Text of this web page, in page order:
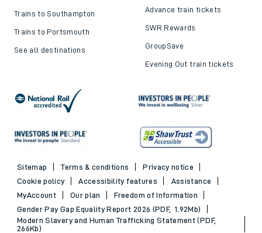
Trains to Southampton
Trains to Portsmouth
See all destinations
Advance train tickets
SWR Rewards
GroupSave
Evening Out train tickets
Sitemap Terms & conditions
Privacy notice
Cookie policy
Accessibility features
Assistance
MyAccount
Our plan
Freedom of Information
Gender Pay Gap Equality Report 2026 (PDF, 1.92Mb)
Modern Slavery and Human Trafficking Statement (PDF,
266Kb)